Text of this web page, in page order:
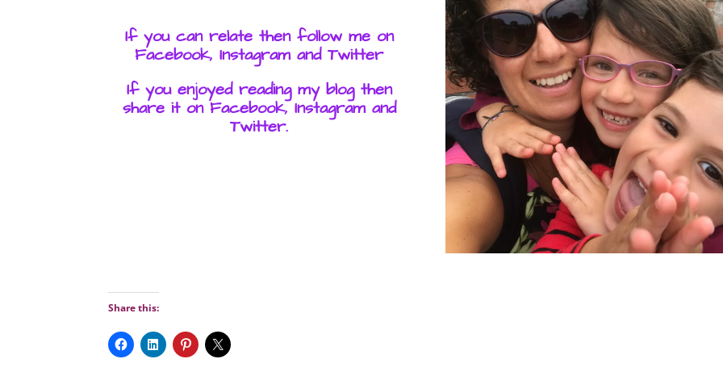
If you can relate then follow me on
Facebook, Instagram and Twitter
If you enjoyed reading my blog then
share it on Facebook, Instagram and
Twitter.
Share this: